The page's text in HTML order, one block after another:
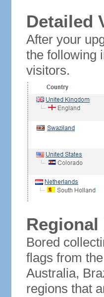
Detailed
After your
the following
visitors.
Bored
flags from
Australia,
regions that